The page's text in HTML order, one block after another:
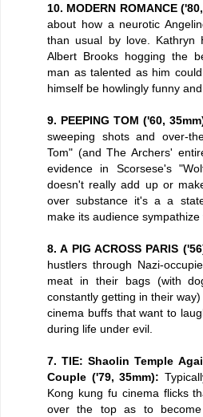
10. MODERN ROMANCE
about how a neurotic
than usual by love. Kathryn
Albert Brooks hogging the
man as talented as him
himself be howlingly funny
9. PEEPING TOM ('60,
sweeping shots and over-
Tom" (and The Archers'
evidence in Scorsese's
doesn't really add up or
over substance it's a a
make its audience sympathize
8. A PIG ACROSS PARIS
hustlers through Nazi-
meat in their bags (with
constantly getting in their
cinema buffs that want to
during life under evil.
7. TIE: Shaolin Temple
Couple ('79, 35mm):
Kong kung fu cinema flicks
over the top as to